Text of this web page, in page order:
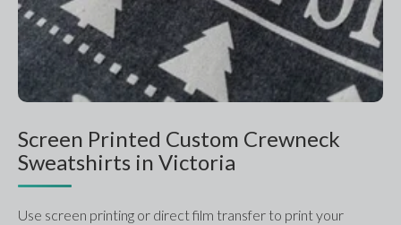
Screen Printed Custom Crewneck
Sweatshirts in Victoria
Use screen printing or direct film transfer to print your